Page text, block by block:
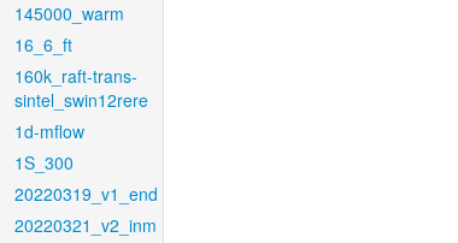
145000_warm
16_6_ft
160k_raft-trans-
sintel_swin12rere
1d-mflow
1S_300
20220319_v1_end
20220321_v2_inm